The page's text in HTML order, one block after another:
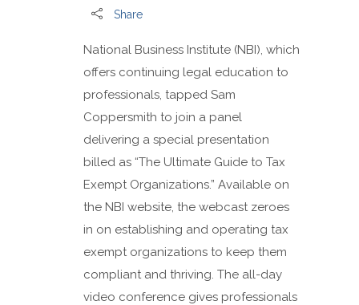
Share
National Business Institute (NBI), which
offers continuing legal education to
professionals, tapped Sam
Coppersmith to join a panel
delivering a special presentation
billed as “The Ultimate Guide to Tax
Exempt Organizations.” Available on
the NBI website, the webcast zeroes
in on establishing and operating tax
exempt organizations to keep them
compliant and thriving. The all-day
video conference gives professionals